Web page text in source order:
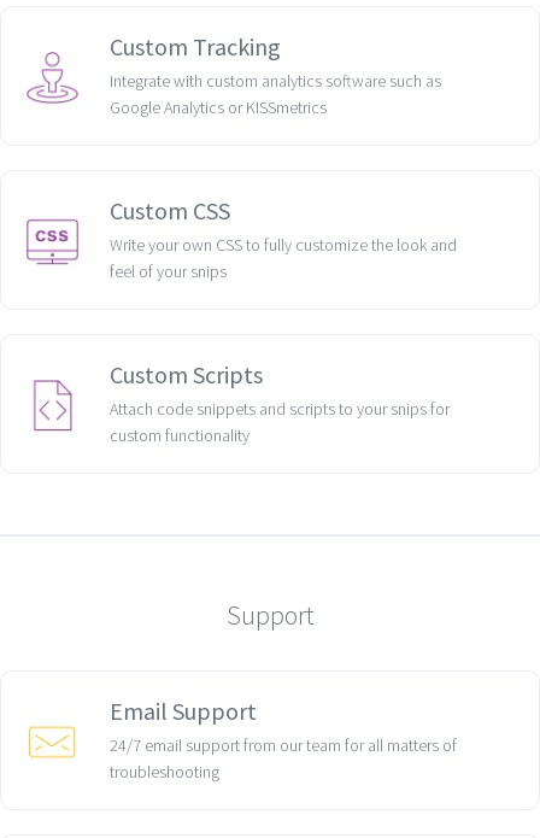
Custom Tracking
Integrate with custom analytics software such as
Google Analytics or KISSmetrics
Custom CSS
Write your own CSS to fully customize the look and
feel of your snips
Custom Scripts
Attach code snippets and scripts to your snips for
custom functionality
Support
Email Support
24/7 email support from our team for all matters of
troubleshooting